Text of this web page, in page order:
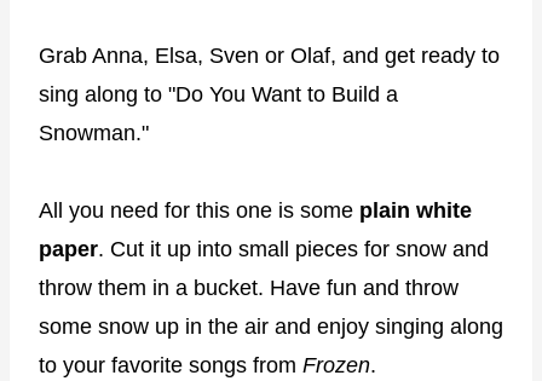
Grab Anna, Elsa, Sven or Olaf, and get ready to
sing along to "Do You Want to Build a
Snowman."
All you need for this one is some plain white
paper. Cut it up into small pieces for snow and
throw them in a bucket. Have fun and throw
some snow up in the air and enjoy singing along
to your favorite songs from Frozen.